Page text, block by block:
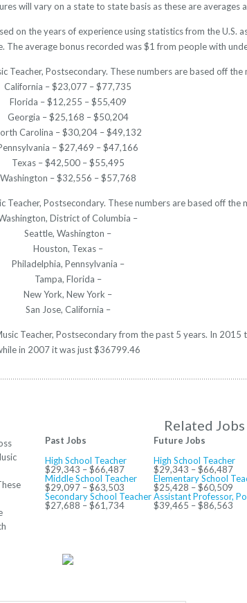
will vary on a state to state basis as these are averages
on the years of experience using statistics from the U.S.
average bonus recorded was $1 from people with
Teacher, Postsecondary. These numbers are based off the
California – $23,077 – $77,735
Florida – $12,255 – $55,409
Georgia – $25,168 – $50,204
Carolina – $30,204 – $49,132
– $27,469 – $47,166
Texas – $42,500 – $55,495
Washington – $32,556 – $57,768
Postsecondary. These numbers are based off the
District of Columbia –
Seattle, Washington –
Houston, Texas –
Philadelphia, Pennsylvania –
Tampa, Florida –
New York, New York –
San Jose, California –
Teacher, Postsecondary from the past 5 years. In 2015
in 2007 it was just $36799.46
Related Jobs
Past Jobs
High School Teacher
$29,343 – $66,487
Middle School Teacher
$29,097 – $63,503
Secondary School Teacher
$27,688 – $61,734
Future Jobs
High School Teacher
$29,343 – $66,487
Elementary School
$25,428 – $60,509
Assistant Professor,
$39,465 – $86,563